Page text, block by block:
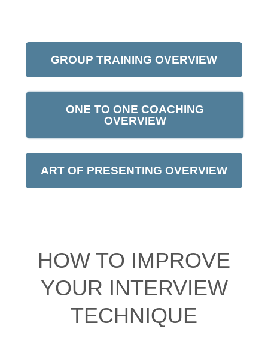
GROUP TRAINING OVERVIEW
ONE TO ONE COACHING
OVERVIEW
ART OF PRESENTING OVERVIEW
HOW TO IMPROVE
YOUR INTERVIEW
TECHNIQUE